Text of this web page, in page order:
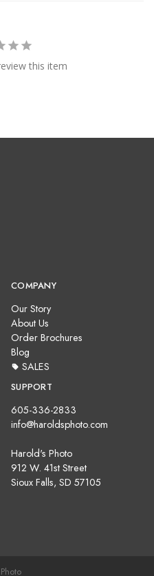
this item
COMPANY
Our Story
About Us
Order Brochures
Blog
SALES
SUPPORT
605-336-2833
info@haroldsphoto.com
Harold's Photo
912 W. 41st Street
Sioux Falls, SD 57105